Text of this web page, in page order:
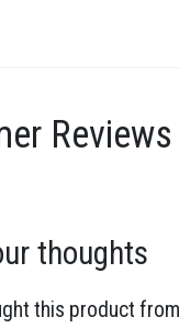
Reviews
thoughts
this product